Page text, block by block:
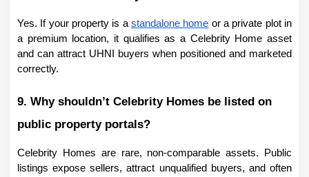
Yes. If your property is a standalone home or a private plot in
a premium location, it qualifies as a Celebrity Home asset
and can attract UHNI buyers when positioned and marketed
correctly.
9. Why shouldn’t Celebrity Homes be listed on
public property portals?
Celebrity Homes are rare, non-comparable assets. Public
listings expose sellers, attract unqualified buyers, and often